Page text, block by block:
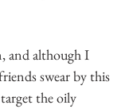
and although I
swear by this
the oily